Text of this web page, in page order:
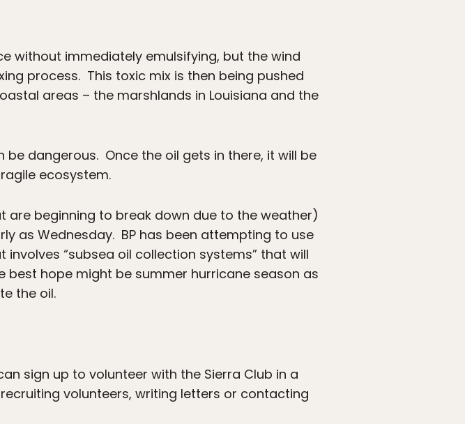
without immediately emulsifying, but the wind
process. This toxic mix is then being pushed
areas – the marshlands in Louisiana and the
dangerous. Once the oil gets in there, it will be
ecosystem.
are beginning to break down due to the weather)
as Wednesday. BP has been attempting to use
“subsea oil collection systems” that will
hope might be summer hurricane season as
the oil.
sign up to volunteer with the Sierra Club in a
volunteers, writing letters or contacting